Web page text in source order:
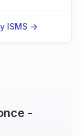
ISMS ->
-